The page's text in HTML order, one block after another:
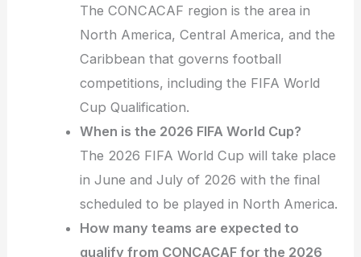
The CONCACAF region is the area in
North America, Central America, and the
Caribbean that governs football
competitions, including the FIFA World
Cup Qualification.
When is the 2026 FIFA World Cup?
The 2026 FIFA World Cup will take place
in June and July of 2026 with the final
scheduled to be played in North America.
How many teams are expected to
qualify from CONCACAF for the 2026